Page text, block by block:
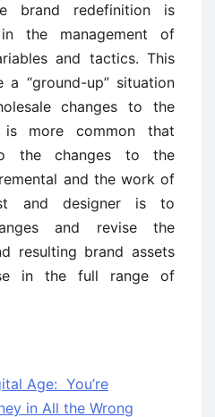
brand redefinition is
the management of
and tactics. This
“ground-up” situation
changes to the
is more common that
the changes to the
and the work of
and designer is to
and revise the
resulting brand assets
in the full range of
Age: You’re
in All the Wrong